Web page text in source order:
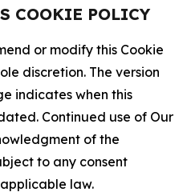
COOKIE POLICY
or modify this Cookie
discretion. The version
indicates when this
Continued use of Our
of the
to any consent
law.